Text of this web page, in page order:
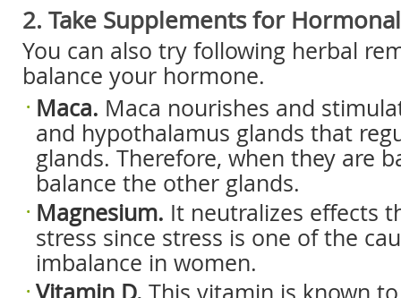
2. Take Supplements for
You can also try following herbal
balance your hormone.
Maca. Maca nourishes and
and hypothalamus glands that
glands. Therefore, when they are
balance the other glands.
Magnesium. It neutralizes effects
stress since stress is one of the
imbalance in women.